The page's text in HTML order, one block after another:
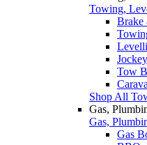
Towing,
Brake
Tow
Shop All
Gas,
Gas,
Gas